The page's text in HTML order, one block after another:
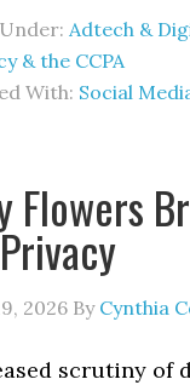
Adtech &
& the CCPA
With: Social
Flowers
2026 By Cynthia
scrutiny of